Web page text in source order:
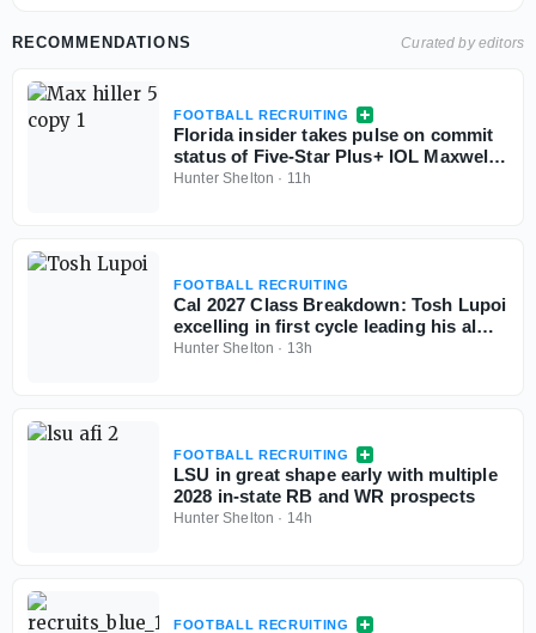
RECOMMENDATIONS Curated by editors
FOOTBALL RECRUITING
Florida insider takes pulse on commit
status of Five-Star Plus+ IOL Maxwell
Hiller
Hunter Shelton · 11h
FOOTBALL RECRUITING
Cal 2027 Class Breakdown: Tosh Lupoi
excelling in first cycle leading his alma
mater
Hunter Shelton · 13h
FOOTBALL RECRUITING
LSU in great shape early with multiple
2028 in-state RB and WR prospects
Hunter Shelton · 14h
FOOTBALL RECRUITING